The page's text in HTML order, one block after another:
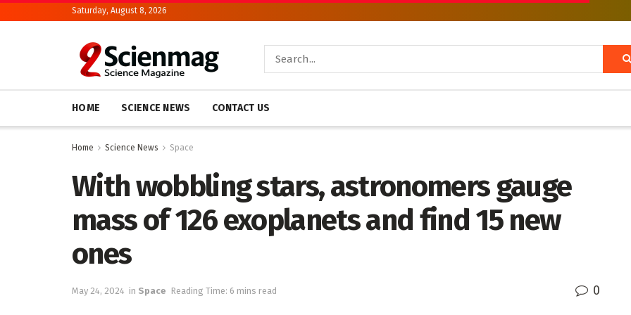
Saturday, August 8, 2026
HOME SCIENCE NEWS CONTACT US
Home Science News Space
With wobbling stars, astronomers gauge
mass of 126 exoplanets and find 15 new
ones
May 24, 2024 in Space Reading Time: 6 mins read 0